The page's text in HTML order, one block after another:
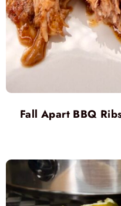
Fall Apart BBQ